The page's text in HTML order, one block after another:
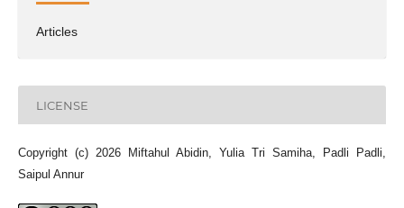
Articles
LICENSE
Copyright (c) 2026 Miftahul Abidin, Yulia Tri Samiha, Padli Padli,
Saipul Annur